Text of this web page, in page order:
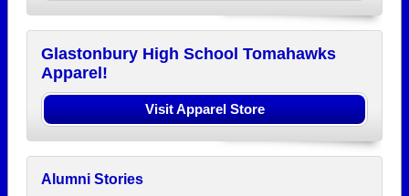
Glastonbury High School Tomahawks
Apparel!
Visit Apparel Store
Alumni Stories